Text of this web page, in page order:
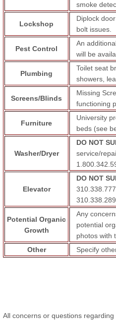
smoke
Lockshop
Diplock
bolt issues.
Pest Control
An
will be
Plumbing
Toilet seat
showers,
Screens/Blinds
Missing
functioning
Furniture
University
beds (see
Washer/Dryer
DO NOT
service/
Elevator
DO NOT
Potential Organic
Growth
Any
potential
photos with
Other
Specify
All concerns or questions regarding